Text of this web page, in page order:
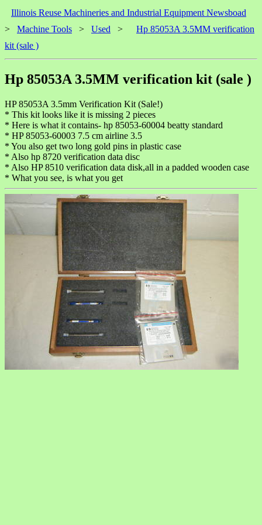
Illinois Reuse Machineries and Industrial Equipment Newsboad
> Machine Tools > Used >
Hp 85053A 3.5MM verification
kit (sale )
Hp 85053A 3.5MM verification kit (sale )
HP 85053A 3.5mm Verification Kit (Sale!)
* This kit looks like it is missing 2 pieces
* Here is what it contains- hp 85053-60004 beatty standard
* HP 85053-60003 7.5 cm airline 3.5
* You also get two long gold pins in plastic case
* Also hp 8720 verification data disc
* Also HP 8510 verification data disk,all in a padded wooden case
* What you see, is what you get